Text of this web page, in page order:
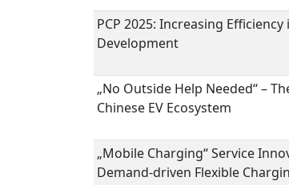
PCP 2025: Increasing Efficiency
Development
„No Outside Help Needed“ –
Chinese EV Ecosystem
„Mobile Charging“ Service
Demand-driven Flexible